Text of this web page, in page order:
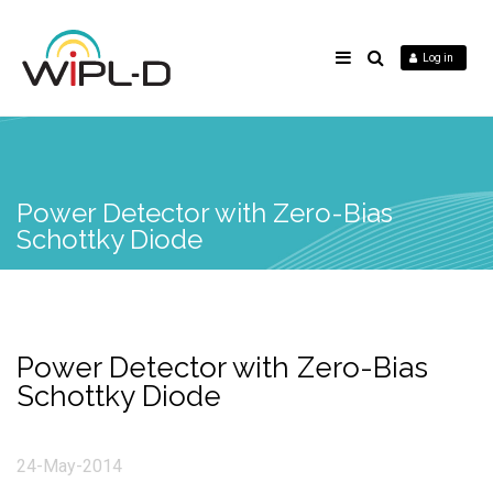
Log in
Power Detector with Zero-Bias
Schottky Diode
Power Detector with Zero-Bias
Schottky Diode
24-May-2014